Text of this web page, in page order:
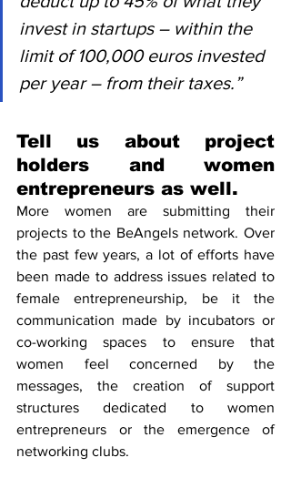
invest in startups – within the
limit of 100,000 euros invested
per year – from their taxes.”
Tell us about project
holders and women
entrepreneurs as well.
More women are submitting their
projects to the BeAngels network. Over
the past few years, a lot of efforts have
been made to address issues related to
female entrepreneurship, be it the
communication made by incubators or
co-working spaces to ensure that
women feel concerned by the
messages, the creation of support
structures dedicated to women
entrepreneurs or the emergence of
networking clubs.